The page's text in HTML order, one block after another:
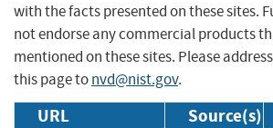
with the facts presented on these sites.
not endorse any commercial products
mentioned on these sites. Please
this page tonvd@nist.gov.
URL Source(s)